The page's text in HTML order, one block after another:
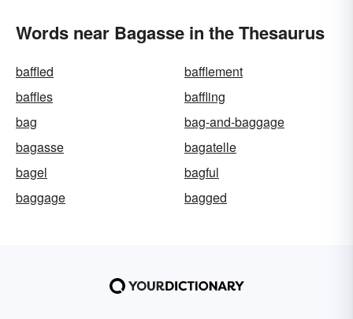
Words near Bagasse in the Thesaurus
baffled
bafflement
baffles
baffling
bag
bag-and-baggage
bagasse
bagatelle
bagel
bagful
baggage
bagged